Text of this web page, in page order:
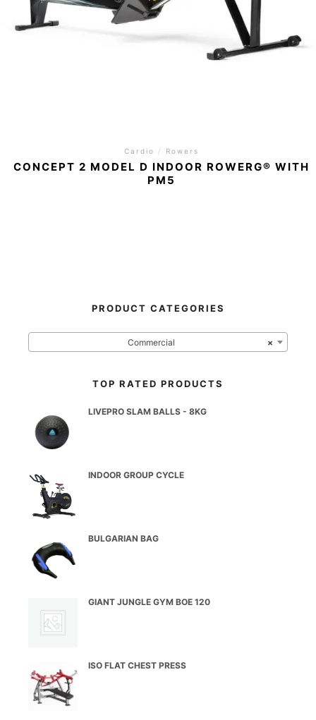
Cardio / Rowers
CONCEPT 2 MODEL D INDOOR ROWERG® WITH
PM5
PRODUCT CATEGORIES
×
Commercial
TOP RATED PRODUCTS
LIVEPRO SLAM BALLS - 8KG
INDOOR GROUP CYCLE
BULGARIAN BAG
GIANT JUNGLE GYM BOE 120
ISO FLAT CHEST PRESS